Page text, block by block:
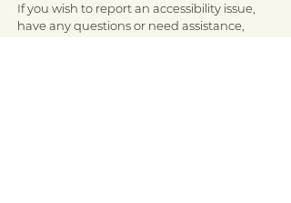
If you wish to report an accessibility issue,
have any questions or need assistance,